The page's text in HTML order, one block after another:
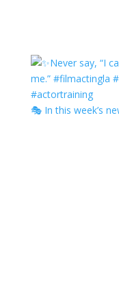
🎭 In this week’s